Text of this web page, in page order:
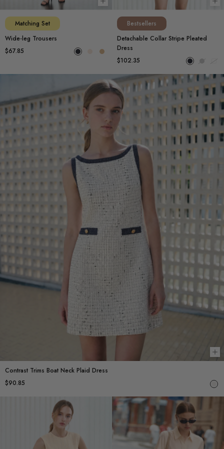
Choose options
Matching Set
Wide-leg Trousers
$67.85
Bestsellers
Detachable Collar Stripe Pleated
Dress
$102.35
Contrast Trims Boat Neck Plaid Dress
$90.85